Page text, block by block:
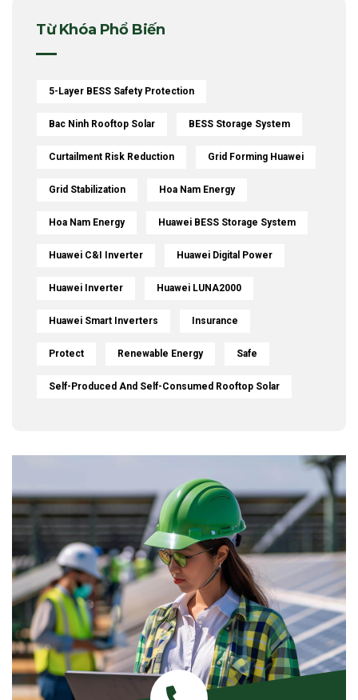
Từ Khóa Phổ Biến
5-Layer BESS Safety Protection
Bac Ninh Rooftop Solar BESS Storage System
Curtailment Risk Reduction Grid Forming Huawei
Grid Stabilization Hoa Nam Energy
Hoa Nam Energy Huawei BESS Storage System
Huawei C&I Inverter Huawei Digital Power
Huawei Inverter Huawei LUNA2000
Huawei Smart Inverters Insurance
Protect Renewable Energy Safe
Self-Produced And Self-Consumed Rooftop Solar